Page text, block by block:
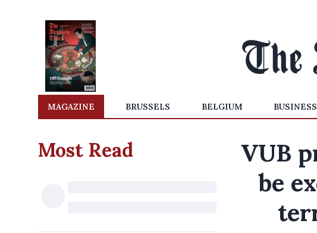
MAGAZINE BRUSSELS BELGIUM BUSINESS
Most Read
VUB
be